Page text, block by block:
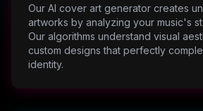
Our AI cover art generator creates
artworks by analyzing your music's
Our algorithms understand visual
custom designs that perfectly
identity.